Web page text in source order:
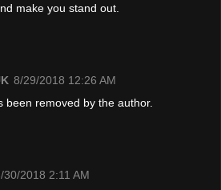
make you stand out.
8/29/2018 12:26 AM
been removed by the author.
30/2018 2:11 AM